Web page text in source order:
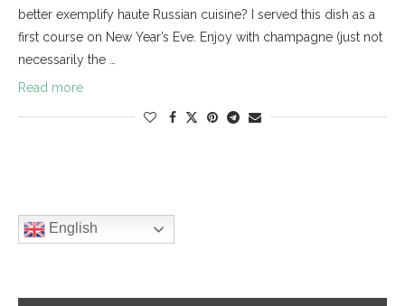
better exemplify haute Russian cuisine? I served this dish as a
first course on New Year’s Eve. Enjoy with champagne (just not
necessarily the …
Read more
English